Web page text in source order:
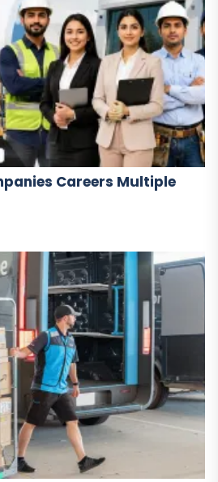
Careers Multiple